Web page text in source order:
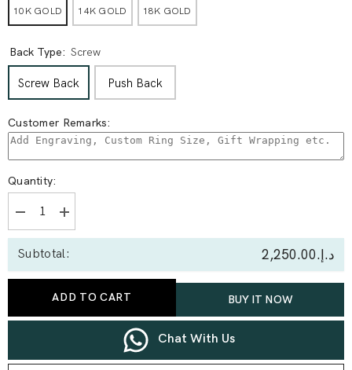
10K GOLD 14K GOLD 18K GOLD
Back Type: Screw
Screw Back Push Back
Customer Remarks:
Quantity:
Decrease
quantity
for
0.15
Earrings
Increase
quantity
for
0.15
Lab
Earrings
Subtotal: د.إ.‏2,250.00
ADD TO CART BUY IT NOW
Chat With Us